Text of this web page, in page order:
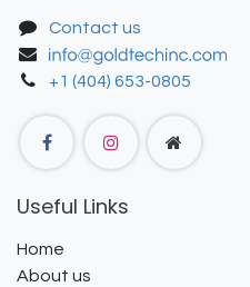
Contact us
+1 (404) 653-0805
Useful Links
Home
About us